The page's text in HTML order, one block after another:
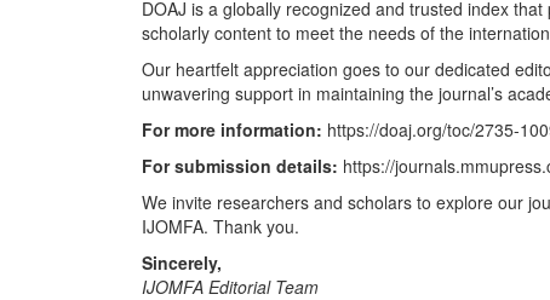
DOAJ is a globally recognized and trusted index
scholarly content to meet the needs of the
Our heartfelt appreciation goes to our dedicated
unwavering support in maintaining the journal’s
For more information: https://doaj.org/toc/2735-
For submission details: https://
We invite researchers and scholars to explore our
IJOMFA. Thank you.
Sincerely,
IJOMFA Editorial Team